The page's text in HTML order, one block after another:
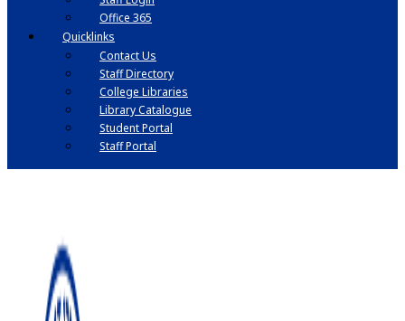
Office 365
Quicklinks
Contact Us
Staff Directory
College Libraries
Library Catalogue
Student Portal
Staff Portal